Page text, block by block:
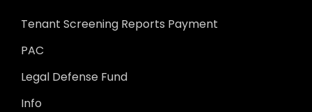
Tenant Screening Reports Payment
PAC
Legal Defense Fund
Info